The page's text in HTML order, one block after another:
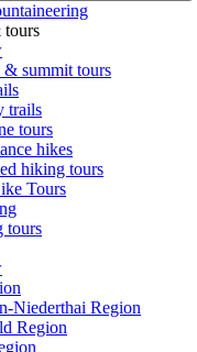
summit tours
trails
tours
hikes
hiking tours
Tours
tours
Niederthai Region
Region